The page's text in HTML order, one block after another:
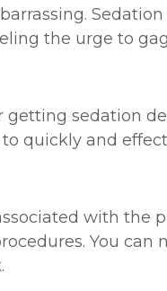
the urge to
sedation
quickly and
with the
You can